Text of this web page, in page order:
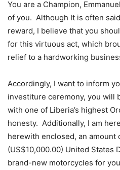
You are a Champion,
of you. Although It is often
reward, I believe that you
for this virtuous act, which
relief to a hardworking
Accordingly, I want to inform
investiture ceremony, you will
with one of Liberia’s highest
honesty. Additionally, I am
herewith enclosed, an amount
(US$10,000.00) United States
brand-new motorcycles for